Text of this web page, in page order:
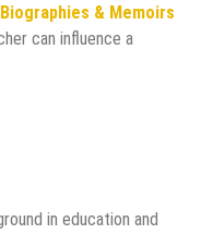
Biographies & Memoirs
can influence a
in education and